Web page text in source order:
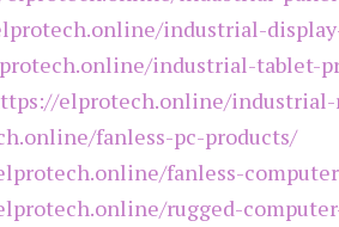
industrial-
industrial-tablet-
elprotech.online/
fanless-pc-products/
fanless-
rugged-